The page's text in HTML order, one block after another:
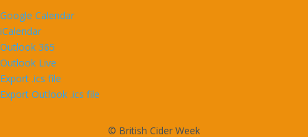
Google Calendar
iCalendar
Outlook 365
Outlook Live
Export .ics file
Export Outlook .ics file
© British Cider Week